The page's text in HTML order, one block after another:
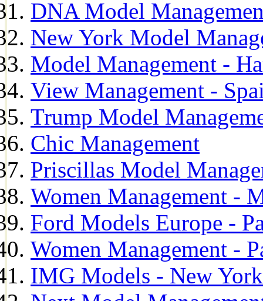
DNA Model
New York Model
Model Management -
View Management -
Trump Model
Chic Management
Priscillas Model
Women Management -
Ford Models Europe -
Women Management -
IMG Models - New York